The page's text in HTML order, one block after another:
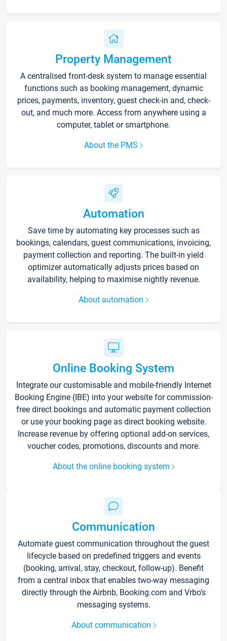
Property Management
A centralised front-desk system to manage essential
functions such as booking management, dynamic
prices, payments, inventory, guest check-in and, check-
out, and much more. Access from anywhere using a
computer, tablet or smartphone.
About the PMS
Automation
Save time by automating key processes such as
bookings, calendars, guest communications, invoicing,
payment collection and reporting. The built-in yield
optimizer automatically adjusts prices based on
availability, helping to maximise nightly revenue.
About automation
Online Booking System
Integrate our customisable and mobile-friendly Internet
Booking Engine (IBE) into your website for commission-
free direct bookings and automatic payment collection
or use your booking page as direct booking website.
Increase revenue by offering optional add-on services,
voucher codes, promotions, discounts and more.
About the online booking system
Communication
Automate guest communication throughout the guest
lifecycle based on predefined triggers and events
(booking, arrival, stay, checkout, follow-up). Benefit
from a central inbox that enables two-way messaging
directly through the Airbnb, Booking.com and Vrbo’s
messaging systems.
About communication